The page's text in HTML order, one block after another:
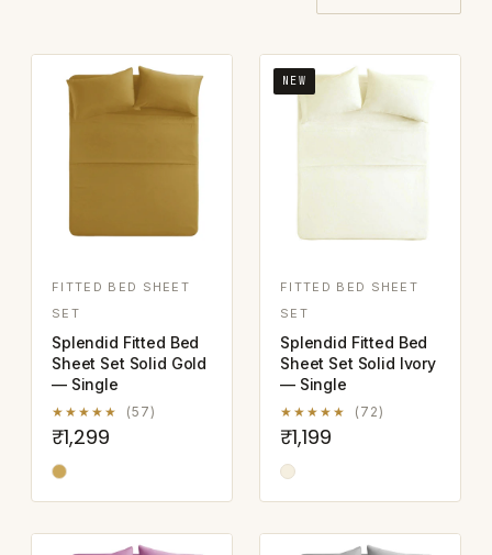
FITTED BED SHEET
SET
Splendid Fitted Bed
Sheet Set Solid Gold
— Single
★★★★★ (57)
₹1,299
NEW
FITTED BED SHEET
SET
Splendid Fitted Bed
Sheet Set Solid Ivory
— Single
★★★★★ (72)
₹1,199